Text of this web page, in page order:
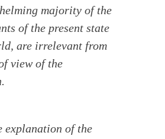
majority of the
of the present state
are irrelevant from
view of the
explanation of the